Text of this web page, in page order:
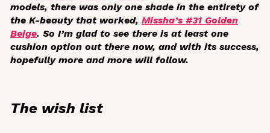
models, there was only one shade in the entirety of
the K-beauty that worked, Missha’s #31 Golden
Beige. So I’m glad to see there is at least one
cushion option out there now, and with its success,
hopefully more and more will follow.
The wish list